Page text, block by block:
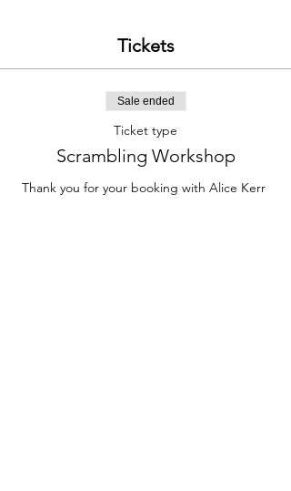
Tickets
Sale ended
Ticket type
Scrambling Workshop
Thank you for your booking with Alice Kerr